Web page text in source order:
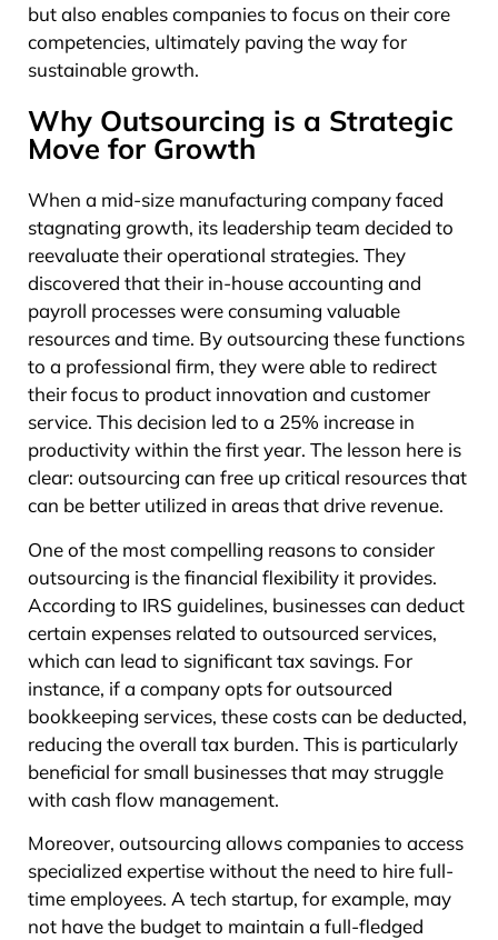
but also enables companies to focus on their core
competencies, ultimately paving the way for
sustainable growth.
Why Outsourcing is a Strategic
Move for Growth
When a mid-size manufacturing company faced
stagnating growth, its leadership team decided to
reevaluate their operational strategies. They
discovered that their in-house accounting and
payroll processes were consuming valuable
resources and time. By outsourcing these functions
to a professional firm, they were able to redirect
their focus to product innovation and customer
service. This decision led to a 25% increase in
productivity within the first year. The lesson here is
clear: outsourcing can free up critical resources that
can be better utilized in areas that drive revenue.
One of the most compelling reasons to consider
outsourcing is the financial flexibility it provides.
According to IRS guidelines, businesses can deduct
certain expenses related to outsourced services,
which can lead to significant tax savings. For
instance, if a company opts for outsourced
bookkeeping services, these costs can be deducted,
reducing the overall tax burden. This is particularly
beneficial for small businesses that may struggle
with cash flow management.
Moreover, outsourcing allows companies to access
specialized expertise without the need to hire full-
time employees. A tech startup, for example, may
not have the budget to maintain a full-fledged